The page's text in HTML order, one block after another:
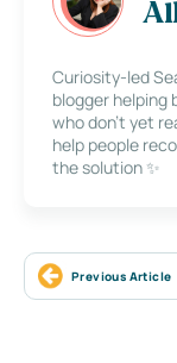
Curiosity-led
blogger helping
who don’t yet
help people
the solution ✨
Previous Article